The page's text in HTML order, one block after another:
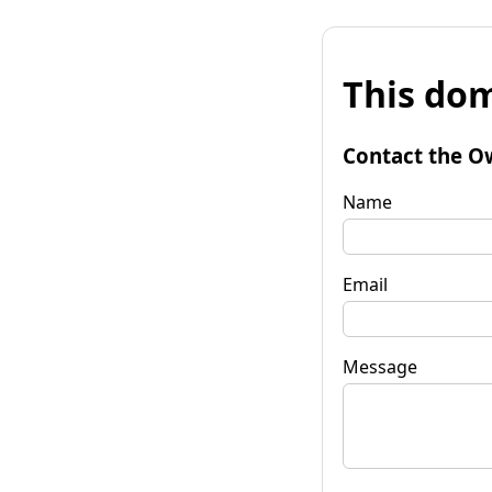
This
Contact the
Name
Email
Message